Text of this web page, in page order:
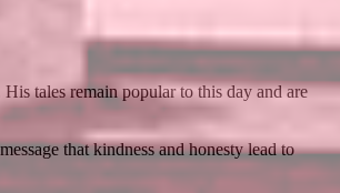
tales remain popular to this day and are
that kindness and honesty lead to